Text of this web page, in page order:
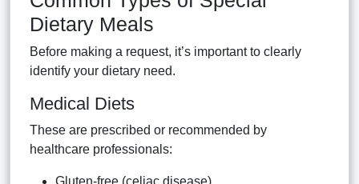
Dietary Meals
Before making a request, it’s important to clearly
identify your dietary need.
Medical Diets
These are prescribed or recommended by
healthcare professionals:
Gluten-free (celiac disease)